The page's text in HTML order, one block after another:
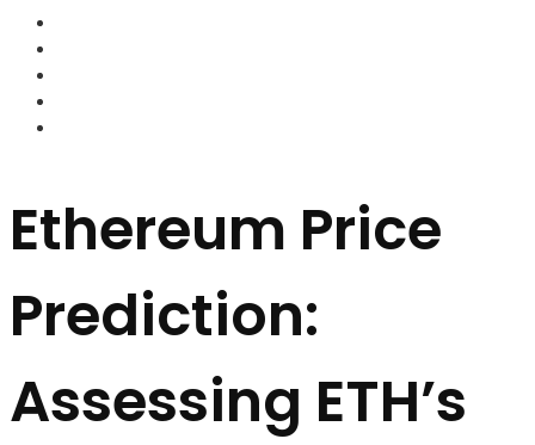
Ethereum Price
Prediction:
Assessing ETH’s